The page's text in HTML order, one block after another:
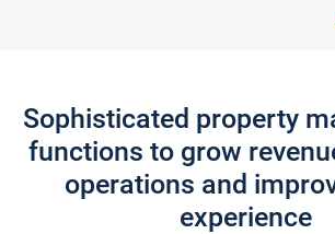
Sophisticated property
functions to grow
operations and
experience